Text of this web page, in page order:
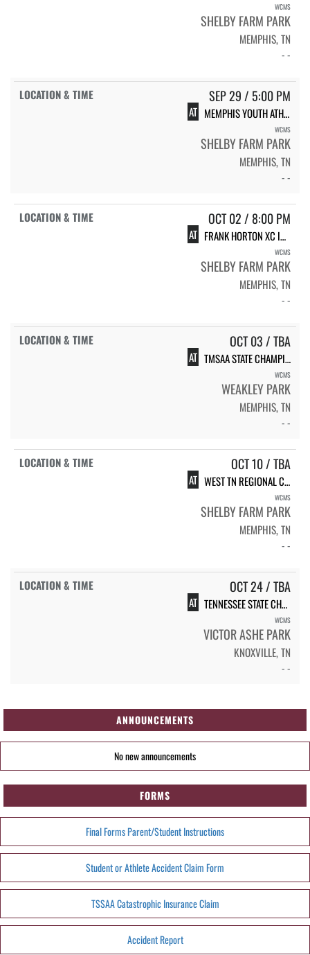
WCMS
SHELBY FARM PARK
MEMPHIS, TN
- -
SEP 29 / 5:00 PM
AT MEMPHIS YOUTH ATHLETICS XC #4
WCMS
SHELBY FARM PARK
MEMPHIS, TN
- -
OCT 02 / 8:00 PM
AT FRANK HORTON XC INVITATIONAL
WCMS
SHELBY FARM PARK
MEMPHIS, TN
- -
OCT 03 / TBA
AT TMSAA STATE CHAMPIONSHIP, AAA
WCMS
WEAKLEY PARK
MEMPHIS, TN
- -
OCT 10 / TBA
AT WEST TN REGIONAL CHAMPIONSHIP
WCMS
SHELBY FARM PARK
MEMPHIS, TN
- -
OCT 24 / TBA
AT TENNESSEE STATE CHAMPIONSHIPS
WCMS
VICTOR ASHE PARK
KNOXVILLE, TN
- -
ANNOUNCEMENTS
No new announcements
FORMS
Final Forms Parent/Student Instructions
Student or Athlete Accident Claim Form
TSSAA Catastrophic Insurance Claim
Accident Report